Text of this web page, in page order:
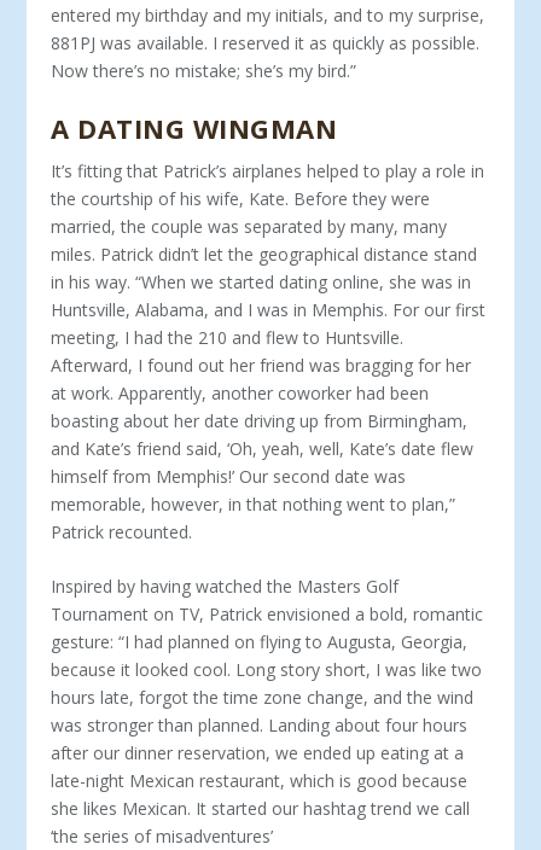
entered my birthday and my ini­tials, and to my surprise,
881PJ was available. I reserved it as quickly as possible.
Now there’s no mistake; she’s my bird.”
A DATING WINGMAN
It’s fitting that Patrick’s airplanes helped to play a role in
the courtship of his wife, Kate. Before they were
married, the cou­ple was separated by many, many
miles. Patrick didn’t let the geographical distance stand
in his way. “When we started dat­ing online, she was in
Huntsville, Alabama, and I was in Mem­phis. For our first
meeting, I had the 210 and flew to Hunts­ville.
Afterward, I found out her friend was bragging for her
at work. Apparently, another coworker had been
boasting about her date driving up from Birmingham,
and Kate’s friend said, ‘Oh, yeah, well, Kate’s date flew
himself from Memphis!’ Our second date was
memorable, however, in that nothing went to plan,”
Patrick recounted.
Inspired by having watched the Masters Golf
Tournament on TV, Patrick envisioned a bold, romantic
gesture: “I had planned on flying to Augusta, Georgia,
because it looked cool. Long story short, I was like two
hours late, forgot the time zone change, and the wind
was stronger than planned. Landing about four hours
after our dinner reservation, we ended up eating at a
late-night Mexican restaurant, which is good because
she likes Mexican. It started our hashtag trend we call
‘the series of misadventures’